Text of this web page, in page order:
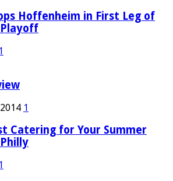
Hoffenheim in First Leg of
Playoff
1
1
Catering for Your Summer
1